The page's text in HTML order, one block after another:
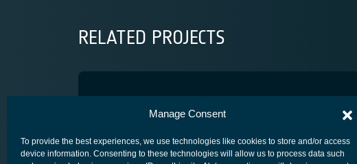
Manage Consent
To provide the best experiences, we use technologies like cookies to store and/or access
device information. Consenting to these technologies will allow us to process data such
RELATED PROJECTS
3D-MID4Space
ADVANCED TECHNOLOGYCORE COMPETITIVENESS SPACE SEGMENT - PAYLOAD